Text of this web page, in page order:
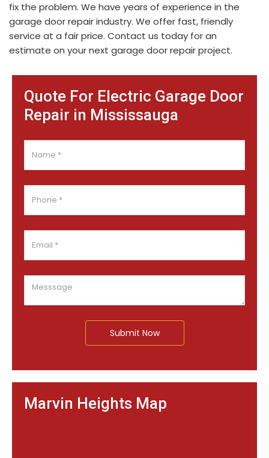
Quote For Electric Garage Door
Repair in Mississauga
Submit Now
Marvin Heights Map
fix the problem. We have years of experience in the
garage door repair industry. We offer fast, friendly
service at a fair price. Contact us today for an
estimate on your next garage door repair project.